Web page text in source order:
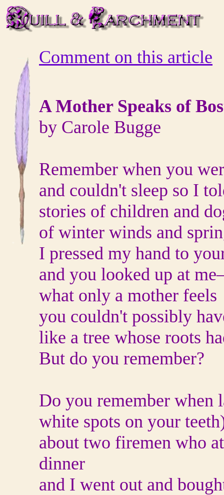
Comment on this article
A Mother Speaks of
by Carole Bugge
Remember when you
and couldn't sleep so I
stories of children and
of winter winds and
I pressed my hand to
and you looked up at
what only a mother feels
you couldn't possibly
like a tree whose roots
But do you remember?
Do you remember when
white spots on your
about two firemen who
dinner
and I went out and